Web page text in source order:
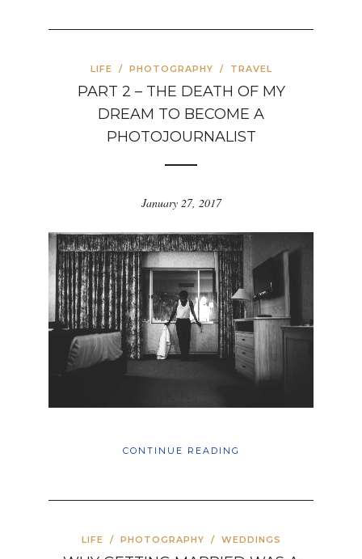
LIFE / PHOTOGRAPHY / TRAVEL
PART 2 – THE DEATH OF MY
DREAM TO BECOME A
PHOTOJOURNALIST
January 27, 2017
CONTINUE READING
LIFE / PHOTOGRAPHY / WEDDINGS